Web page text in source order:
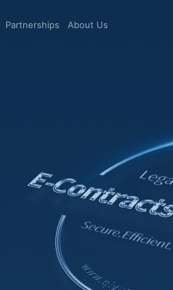
Partnerships About Us
seals and
block risks,
requirements,